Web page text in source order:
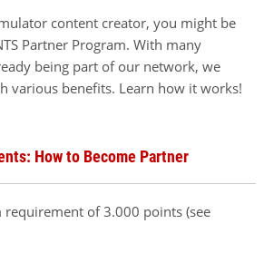
content creator, you might be
Partner Program. With many
being part of our network, we
various benefits. Learn how it works!
How to Become Partner
of 3.000 points (see